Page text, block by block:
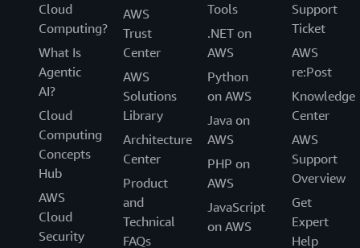
Cloud
Computing?
What Is
Agentic
AI?
Cloud
Computing
Concepts
Hub
AWS
Cloud
Security
AWS
Trust
Center
AWS
Solutions
Library
Architecture
Center
Product
and
Technical
FAQs
Tools
.NET on
AWS
Python
on AWS
Java on
AWS
PHP on
AWS
JavaScript
on AWS
Support
Ticket
AWS
re:Post
Knowledge
Center
AWS
Support
Overview
Get
Expert
Help